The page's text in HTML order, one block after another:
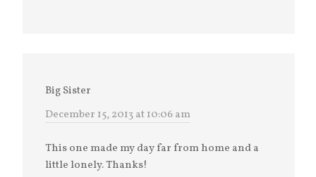
Big Sister
December 15, 2013 at 10:06 am
This one made my day far from home and a
little lonely. Thanks!